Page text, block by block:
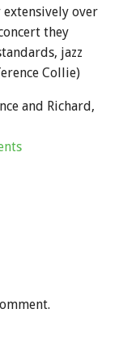
over
they
jazz
Collie)
and Richard,